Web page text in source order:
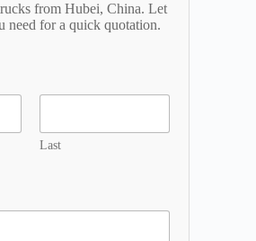
from Hubei, China. Let
need for a quick quotation.
Last